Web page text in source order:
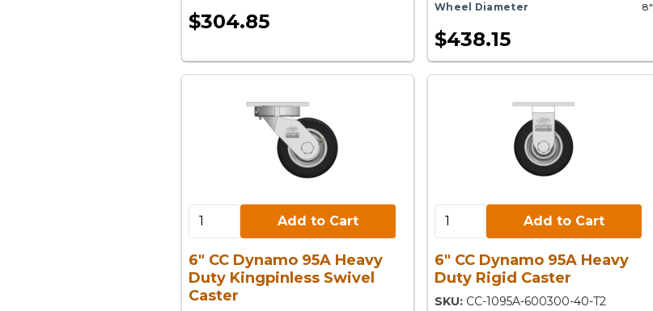
$304.85
Wheel Diameter
8"
$438.15
Add to Cart:
Add to Cart
6" CC Dynamo 95A Heavy
Duty Kingpinless Swivel
Caster
Add to Cart:
Add to Cart
6" CC Dynamo 95A Heavy
Duty Rigid Caster
SKU: CC-1095A-600300-40-T2